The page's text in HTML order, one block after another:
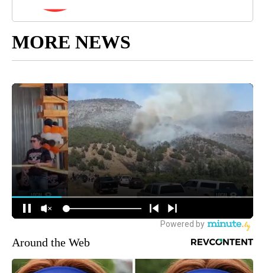
MORE NEWS
Around the Web